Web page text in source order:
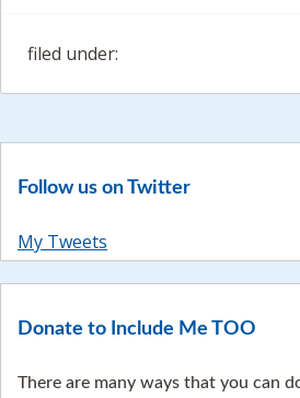
filed under:
Follow us on Twitter
My Tweets
Donate to Include Me TOO
There are many ways that you can